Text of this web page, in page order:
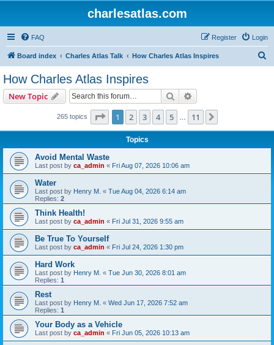
charlesatlas.com
FAQ Login
Register
Board index Charles Atlas Talk How Charles Atlas Inspires
How Charles Atlas Inspires
New Topic Search
265 topics Page 1of 11
1 2 3 4 5 11
Topics
Avoid Mental Waste
Last post by ca_admin « Fri Aug 07, 2026 10:06 am
Water
Last post by Henry M. « Tue Aug 04, 2026 6:14 am
Replies: 2
Think Health!
Last post by ca_admin « Fri Jul 31, 2026 9:55 am
Be True To Yourself
Last post by ca_admin « Fri Jul 24, 2026 1:30 pm
Hard Work
Last post by Henry M. « Tue Jun 30, 2026 8:01 am
Replies: 1
Rest
Last post by Henry M. « Wed Jun 17, 2026 7:52 am
Replies: 1
Your Body as a Vehicle
Last post by ca_admin « Fri Jun 05, 2026 10:13 am